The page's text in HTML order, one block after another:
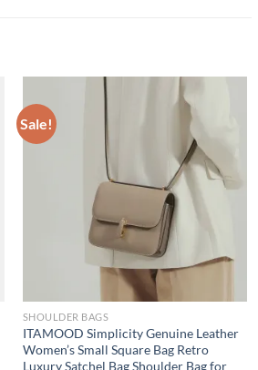
Sale!
SHOULDER BAGS
ITAMOOD Simplicity Genuine Leather
Women’s Small Square Bag Retro
Luxury Satchel Bag Shoulder Bag for